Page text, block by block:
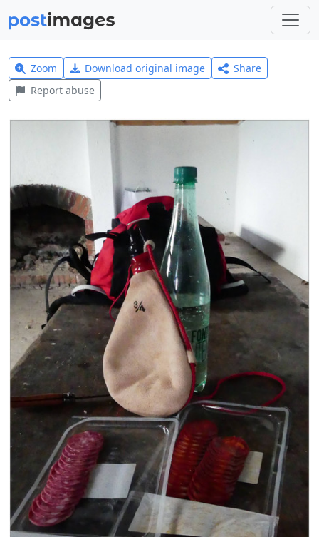
Zoom Download original image
Share
Report abuse